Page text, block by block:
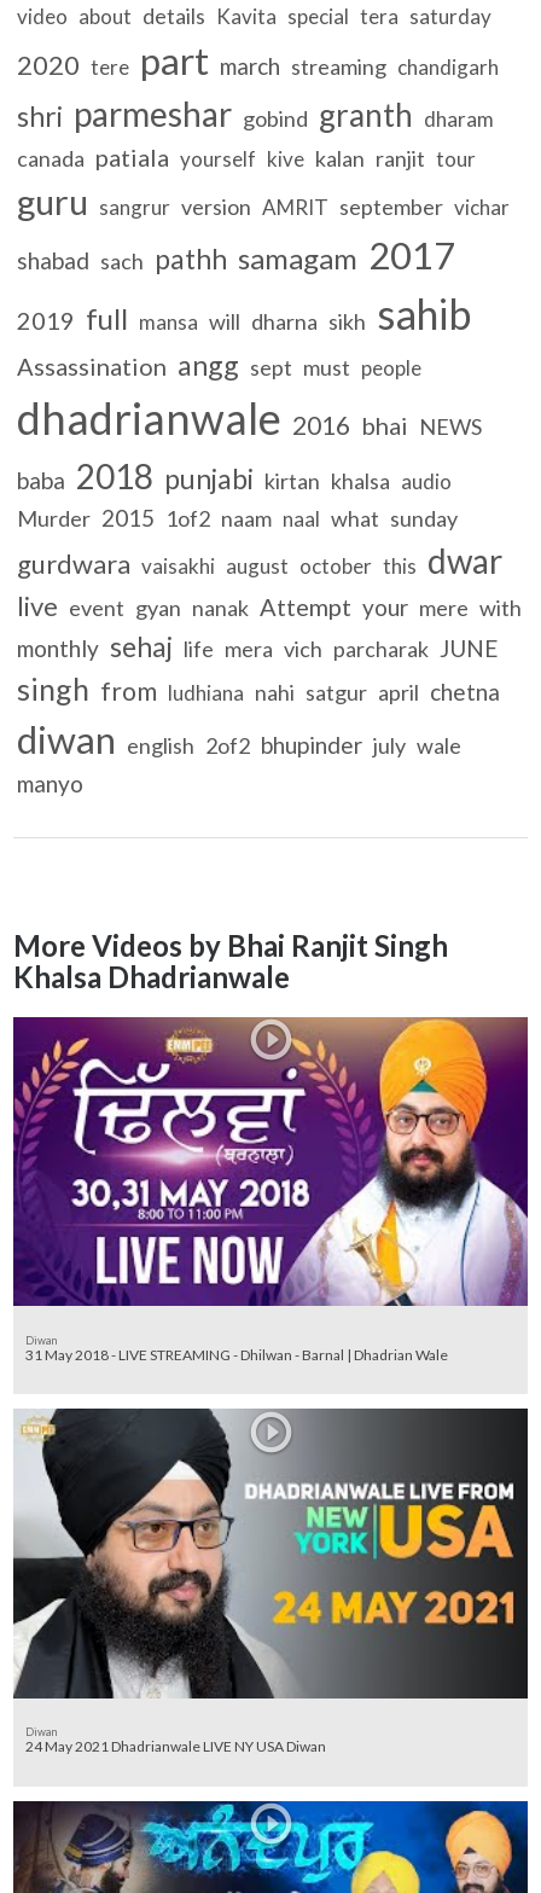
video about details Kavita special tera saturday
2020 tere part march streaming chandigarh
shri parmeshar gobind granth dharam
canada patiala yourself kive kalan ranjit tour
guru sangrur version AMRIT september vichar
shabad sach pathh samagam 2017
2019 full mansa will dharna sikh sahib
Assassination angg sept must people
dhadrianwale 2016 bhai NEWS
baba 2018 punjabi kirtan khalsa audio
Murder 2015 1of2 naam naal what sunday
gurdwara vaisakhi august october this dwar
live event gyan nanak Attempt your mere with
monthly sehaj life mera vich parcharak JUNE
singh from ludhiana nahi satgur april chetna
diwan english 2of2 bhupinder july wale
manyo
More Videos by Bhai Ranjit Singh
Khalsa Dhadrianwale
Diwan
31 May 2018 - LIVE STREAMING - Dhilwan - Barnal | Dhadrian Wale
Diwan
24 May 2021 Dhadrianwale LIVE NY USA Diwan